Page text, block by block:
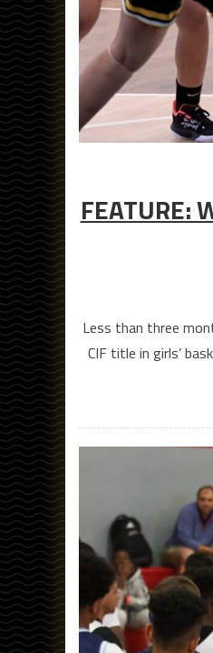
FEATURE:
Less than three
CIF title in girls’